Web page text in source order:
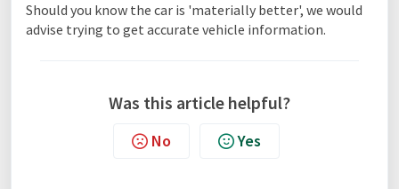
Should you know the car is 'materially better', we would
advise trying to get accurate vehicle information.
Was this article helpful?
No Yes